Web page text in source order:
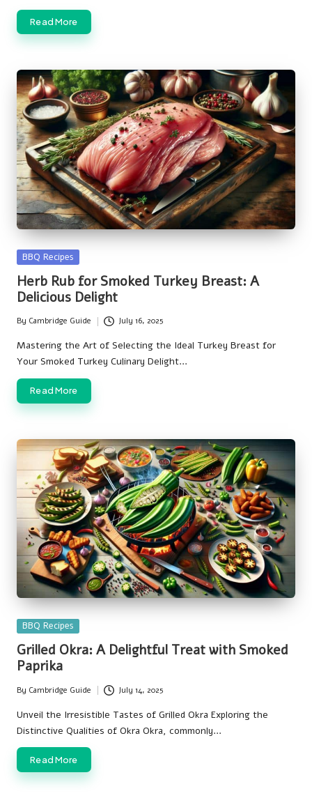
Read More
Posted
BBQ Recipes
Herb Rub for Smoked Turkey Breast: A
Delicious Delight
Posted
by
By Cambridge Guide July 16, 2025
Mastering the Art of Selecting the Ideal Turkey Breast for
Your Smoked Turkey Culinary Delight…
Read More
Posted
in
BBQ Recipes
Grilled Okra: A Delightful Treat with Smoked
Paprika
Posted
by
By Cambridge Guide July 14, 2025
Unveil the Irresistible Tastes of Grilled Okra Exploring the
Distinctive Qualities of Okra Okra, commonly…
Read More